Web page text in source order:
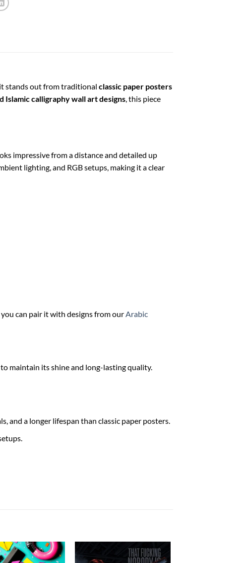
stands out from traditional classic paper posters
Islamic calligraphy wall art designs, this piece
impressive from a distance and detailed up
lighting, and RGB setups, making it a clear
can pair it with designs from our Arabic
maintain its shine and long-lasting quality.
and a longer lifespan than classic paper posters.